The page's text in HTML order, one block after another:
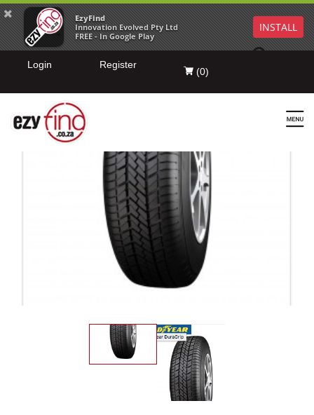
EzyFind
Innovation Evolved Pty Ltd
FREE - In Google Play
INSTALL
Login Register
(0)